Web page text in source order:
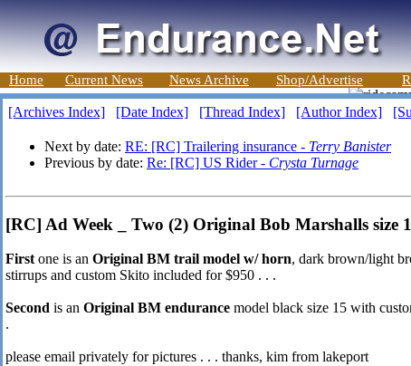
Home Current News News Archive Shop/Advertise
[Archives Index] [Date Index] [Thread Index] [Author Index]
Next by date: RE: [RC] Trailering insurance - Terry Banister
Previous by date: Re: [RC] US Rider - Crysta Turnage
[RC] Ad Week _ Two (2) Original Bob Marshalls size
Firstone is an Original BM trail model w/ horn, dark brown/light
stirrups and custom Skito included for $950 . . .
Second is an Original BM endurance model black size 15 with
.
please email privately for pictures . . . thanks, kim from lakeport